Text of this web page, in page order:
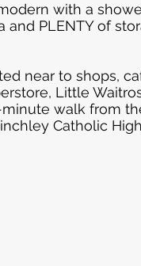
with a
and PLENTY of
near to shops,
Little
walk from
Catholic